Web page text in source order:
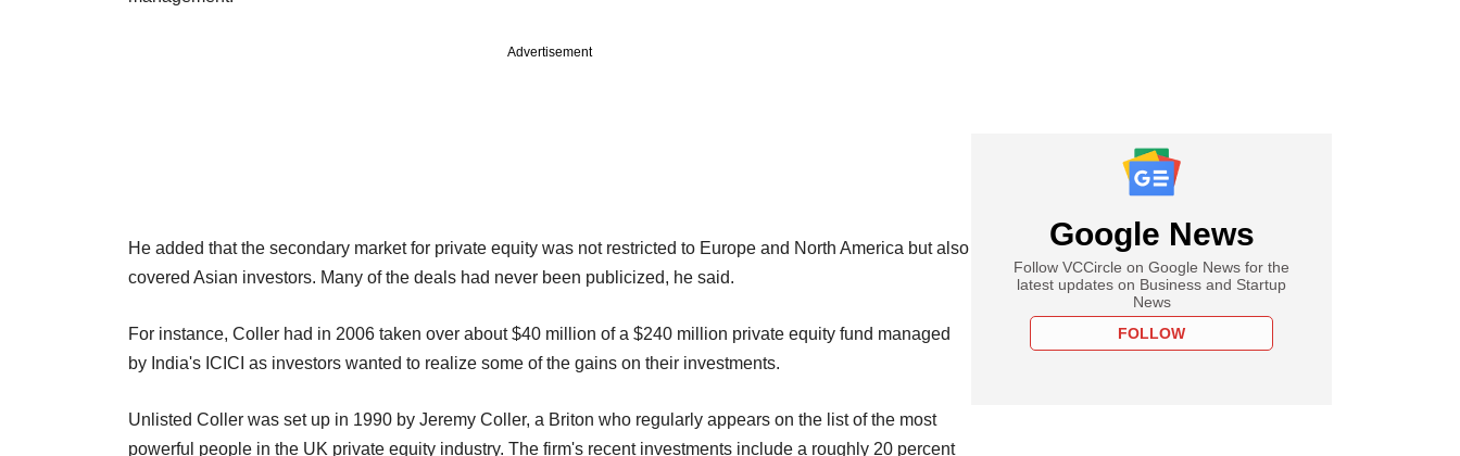
Advertisement
He added that the secondary market for private equity was not restricted to Europe and North America but also
covered Asian investors. Many of the deals had never been publicized, he said.
For instance, Coller had in 2006 taken over about $40 million of a $240 million private equity fund managed
by India's ICICI as investors wanted to realize some of the gains on their investments.
Unlisted Coller was set up in 1990 by Jeremy Coller, a Briton who regularly appears on the list of the most
powerful people in the UK private equity industry. The firm's recent investments include a roughly 20 percent
Google News
Follow VCCircle on Google News for the
latest updates on Business and Startup
News
FOLLOW